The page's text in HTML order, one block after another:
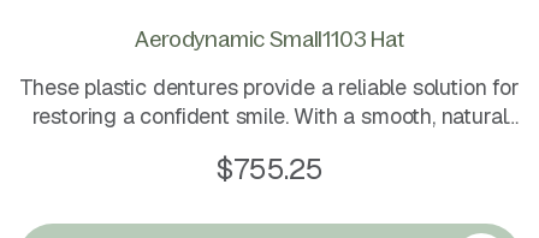
Aerodynamic Small1103 Hat
These plastic dentures provide a reliable solution for
restoring a confident smile. With a smooth, natural
maintain and comfortable to wear all day
$755.25